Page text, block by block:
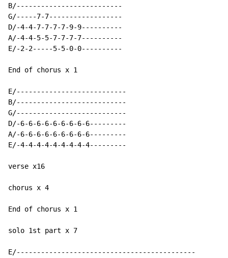
B/--------------------------
G/-----7-7------------------
D/-4-4-7-7-7-7-9-9----------
A/-4-4-5-5-7-7-7-7----------
E/-2-2-----5-5-0-0----------
End of chorus x 1
E/---------------------------
B/---------------------------
G/---------------------------
D/-6-6-6-6-6-6-6-6-6---------
A/-6-6-6-6-6-6-6-6-6---------
E/-4-4-4-4-4-4-4-4-4---------
verse x16
chorus x 4
End of chorus x 1
solo 1st part x 7
E/--------------------------------------------